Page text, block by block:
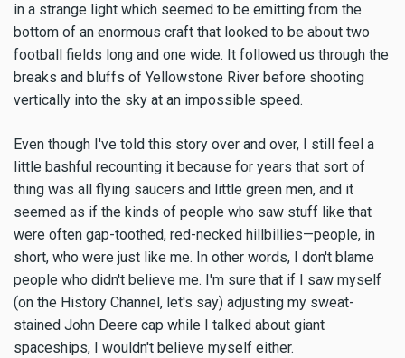
in a strange light which seemed to be emitting from the
bottom of an enormous craft that looked to be about two
football fields long and one wide. It followed us through the
breaks and bluffs of Yellowstone River before shooting
vertically into the sky at an impossible speed.
Even though I've told this story over and over, I still feel a
little bashful recounting it because for years that sort of
thing was all flying saucers and little green men, and it
seemed as if the kinds of people who saw stuff like that
were often gap-toothed, red-necked hillbillies—people, in
short, who were just like me. In other words, I don't blame
people who didn't believe me. I'm sure that if I saw myself
(on the History Channel, let's say) adjusting my sweat-
stained John Deere cap while I talked about giant
spaceships, I wouldn't believe myself either.